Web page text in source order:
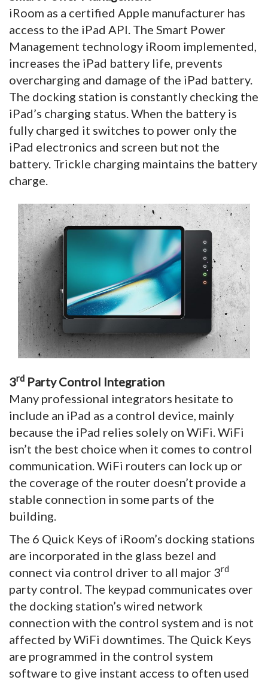
iRoom as a certified Apple manufacturer has
access to the iPad API. The Smart Power
Management technology iRoom implemented,
increases the iPad battery life, prevents
overcharging and damage of the iPad battery.
The docking station is constantly checking the
iPad’s charging status. When the battery is
fully charged it switches to power only the
iPad electronics and screen but not the
battery. Trickle charging maintains the battery
charge.
3rd Party Control Integration
Many professional integrators hesitate to
include an iPad as a control device, mainly
because the iPad relies solely on WiFi. WiFi
isn’t the best choice when it comes to control
communication. WiFi routers can lock up or
the coverage of the router doesn’t provide a
stable connection in some parts of the
building.
The 6 Quick Keys of iRoom’s docking stations
are incorporated in the glass bezel and
connect via control driver to all major 3rd
party control. The keypad communicates over
the docking station’s wired network
connection with the control system and is not
affected by WiFi downtimes. The Quick Keys
are programmed in the control system
software to give instant access to often used